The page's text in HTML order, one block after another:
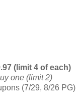
(limit 4 of each)
one (limit 2)
(7/29, 8/26 PG)